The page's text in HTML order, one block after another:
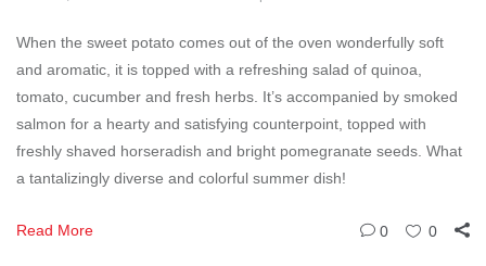
When the sweet potato comes out of the oven wonderfully soft
and aromatic, it is topped with a refreshing salad of quinoa,
tomato, cucumber and fresh herbs. It’s accompanied by smoked
salmon for a hearty and satisfying counterpoint, topped with
freshly shaved horseradish and bright pomegranate seeds. What
a tantalizingly diverse and colorful summer dish!
Read More 0 0